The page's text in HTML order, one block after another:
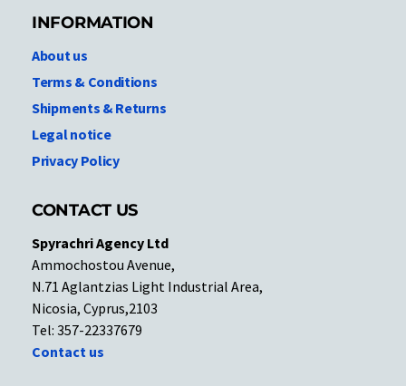
INFORMATION
About us
Terms & Conditions
Shipments & Returns
Legal notice
Privacy Policy
CONTACT US
Spyrachri Agency Ltd
Ammochostou Avenue,
N.71 Aglantzias Light Industrial Area,
Nicosia, Cyprus,2103
Tel: 357-22337679
Contact us